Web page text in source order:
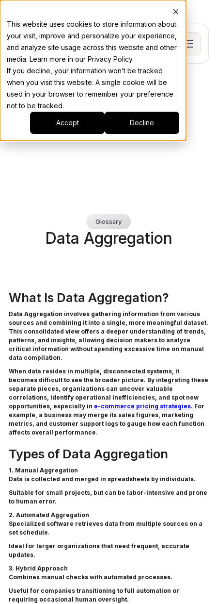
This website uses cookies to store information about
your visit, improve and personalize your experience,
and analyze site usage across this website and other
media. Learn more in our Privacy Policy.
If you decline, your information won’t be tracked
when you visit this website. A single cookie will be
used in your browser to remember your preference
not to be tracked.
Accept Decline
Glossary
Data Aggregation
What Is Data Aggregation?
Data Aggregation involves gathering information from various
sources and combining it into a single, more meaningful dataset.
This consolidated view offers a deeper understanding of trends,
patterns, and insights, allowing decision makers to analyze
critical information without spending excessive time on manual
data compilation.
When data resides in multiple, disconnected systems, it
becomes difficult to see the broader picture. By integrating these
separate pieces, organizations can uncover valuable
correlations, identify operational inefficiencies, and spot new
opportunities, especially in e-commerce pricing strategies. For
example, a business may merge its sales figures, marketing
metrics, and customer support logs to gauge how each function
affects overall performance.
Types of Data Aggregation
1. Manual Aggregation
Data is collected and merged in spreadsheets by individuals.
Suitable for small projects, but can be labor-intensive and prone
to human error.
2. Automated Aggregation
Specialized software retrieves data from multiple sources on a
set schedule.
Ideal for larger organizations that need frequent, accurate
updates.
3. Hybrid Approach
Combines manual checks with automated processes.
Useful for companies transitioning to full automation or
requiring occasional human oversight.